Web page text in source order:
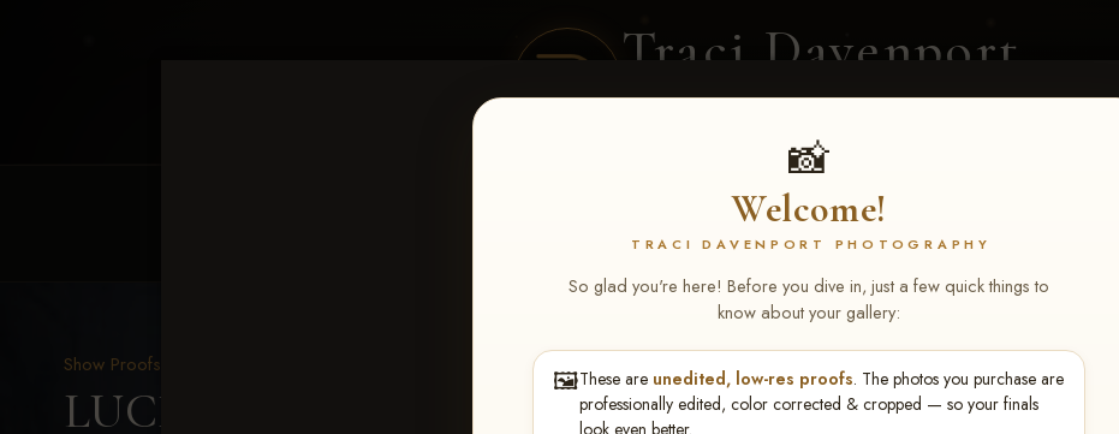
Traci Davenport
PHOTOGRAPHY
📸
Welcome!
TRACI DAVENPORT PHOTOGRAPHY
So glad you're here! Before you dive in, just a few quick things to
know about your gallery:
🖼️These are unedited, low-res proofs. The photos you purchase are
professionally edited, color corrected & cropped — so your finals
look even better.
CLIENT GALLERIES SELECTED WORK
Show Proofs
LUCKY DOG PRODUCTIONS June 5-7 2026 Memphis,